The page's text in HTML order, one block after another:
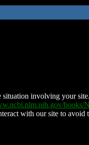
involving your
books/
with our site to